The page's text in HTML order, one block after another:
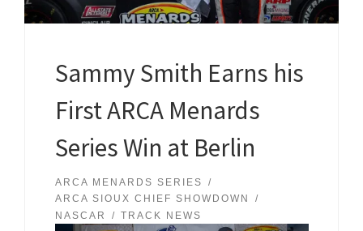
Sammy Smith Earns his
First ARCA Menards
Series Win at Berlin
ARCA MENARDS SERIES
ARCA SIOUX CHIEF SHOWDOWN
NASCAR
TRACK NEWS